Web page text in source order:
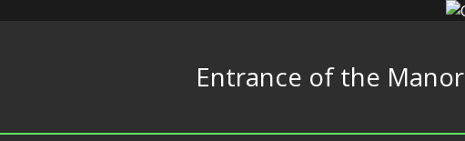
Entrance of the Manor